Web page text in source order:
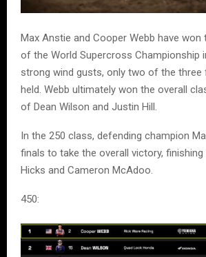
Max Anstie and Cooper Webb have won
of the World Supercross Championship
strong wind gusts, only two of the three
held. Webb ultimately won the overall
of Dean Wilson and Justin Hill.
In the 250 class, defending champion
finals to take the overall victory,
Hicks and Cameron McAdoo.
450: